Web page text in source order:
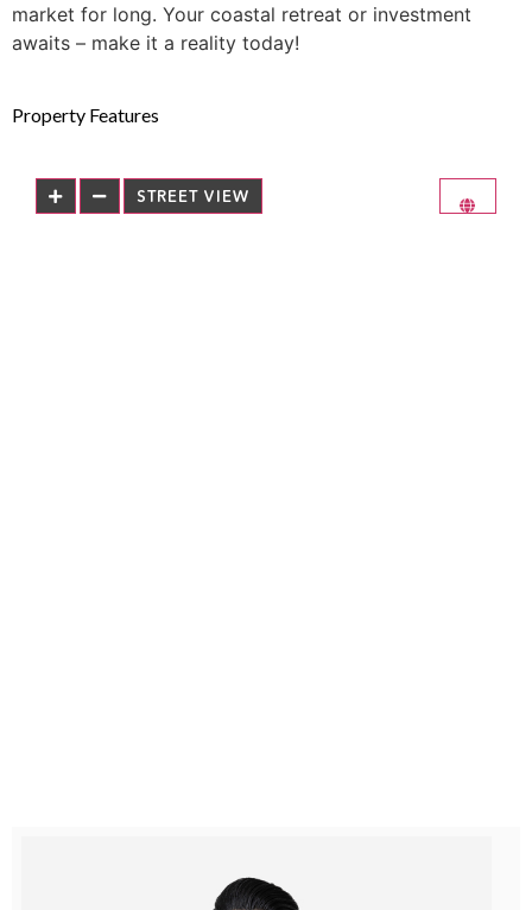
market for long. Your coastal retreat or investment
awaits – make it a reality today!
Property Features
STREET VIEW